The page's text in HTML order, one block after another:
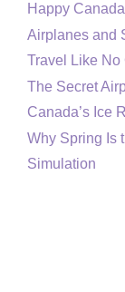
Happy
Airplanes and
Travel Like No
The Secret
Canada’s Ice
Why Spring Is
Simulation